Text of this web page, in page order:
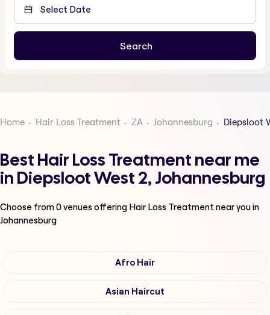
Home Hair Loss Treatment ZA Johannesburg Diepsloot
Best Hair Loss Treatment near me
in Diepsloot West 2, Johannesburg
Choose from0venues offering Hair Loss Treatment near you in
Johannesburg
Afro Hair
Asian Haircut